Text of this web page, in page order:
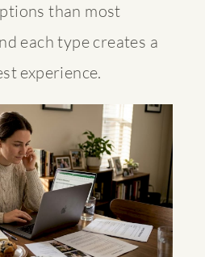
than most
each type creates a
experience.